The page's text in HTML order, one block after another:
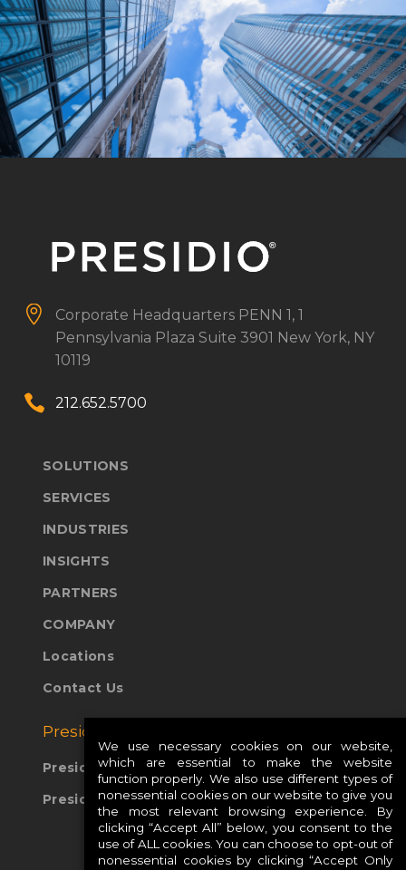

 Corporate Headquarters PENN 1, 1
Pennsylvania Plaza Suite 3901 New York, NY
10119

 212.652.5700
SOLUTIONS
SERVICES
INDUSTRIES
INSIGHTS
PARTNERS
COMPANY
Locations
Contact Us
Presidio Global Sites:
Presidio Europe
Presidio APAC
We use necessary cookies on our website,
which are essential to make the website
function properly. We also use different types of
nonessential cookies on our website to give you
the most relevant browsing experience. By
clicking “Accept All” below, you consent to the
use of ALL cookies. You can choose to opt-out of
nonessential cookies by clicking “Accept Only